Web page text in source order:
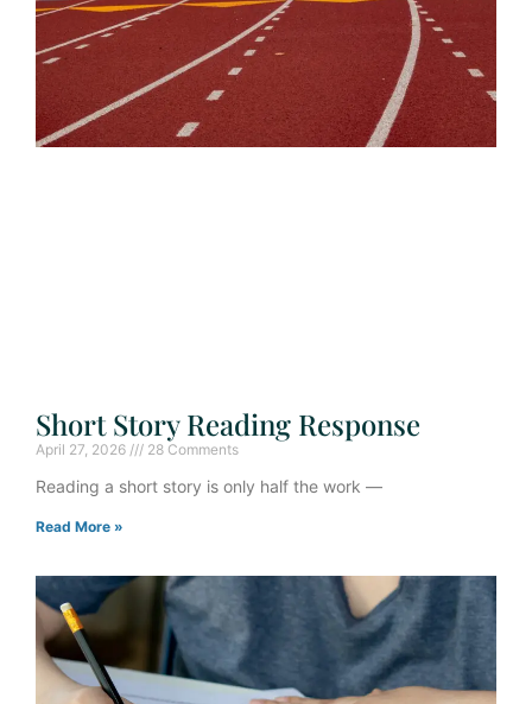
Short Story Reading Response
April 27, 2026 28 Comments
Reading a short story is only half the work —
Read More »